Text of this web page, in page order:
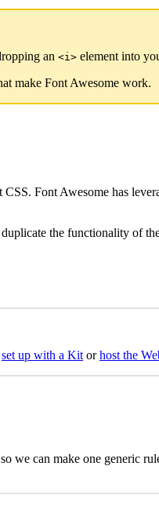
an <i> element into
make Font Awesome work.
Font Awesome has
the functionality of
set up with a Kit orhost the
we can make one generic